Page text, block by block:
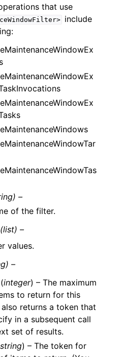
that use
include
–
of the filter.
(list) –
values.
–
(integer) – The maximum
to return for this
returns a token that
in a subsequent call
set of results.
string) – The token for